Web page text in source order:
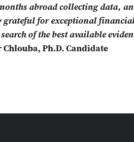
abroad collecting data,
for exceptional
of the best available
Ph.D. Candidate